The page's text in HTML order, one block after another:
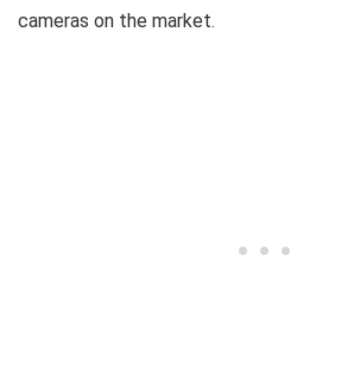
cameras on the market.